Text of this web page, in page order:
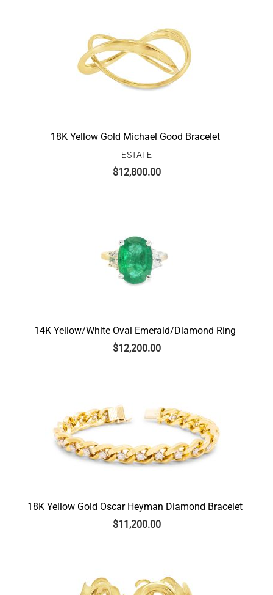
18K Yellow Gold Michael Good Bracelet
ESTATE
$12,800.00
14K Yellow/White Oval Emerald/Diamond Ring
$12,200.00
18K Yellow Gold Oscar Heyman Diamond Bracelet
$11,200.00